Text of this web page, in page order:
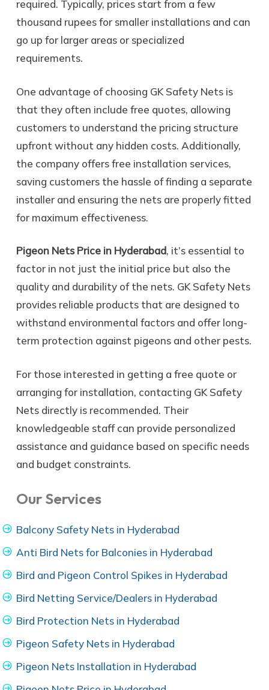
required. Typically, prices start from a few
thousand rupees for smaller installations and can
go up for larger areas or specialized
requirements.
One advantage of choosing GK Safety Nets is
that they often include free quotes, allowing
customers to understand the pricing structure
upfront without any hidden costs. Additionally,
the company offers free installation services,
saving customers the hassle of finding a separate
installer and ensuring the nets are properly fitted
for maximum effectiveness.
Pigeon Nets Price in Hyderabad, it’s essential to
factor in not just the initial price but also the
quality and durability of the nets. GK Safety Nets
provides reliable products that are designed to
withstand environmental factors and offer long-
term protection against pigeons and other pests.
For those interested in getting a free quote or
arranging for installation, contacting GK Safety
Nets directly is recommended. Their
knowledgeable staff can provide personalized
assistance and guidance based on specific needs
and budget constraints.
Our Services
Balcony Safety Nets in Hyderabad
Anti Bird Nets for Balconies in Hyderabad
Bird and Pigeon Control Spikes in Hyderabad
Bird Netting Service/Dealers in Hyderabad
Bird Protection Nets in Hyderabad
Pigeon Safety Nets in Hyderabad
Pigeon Nets Installation in Hyderabad